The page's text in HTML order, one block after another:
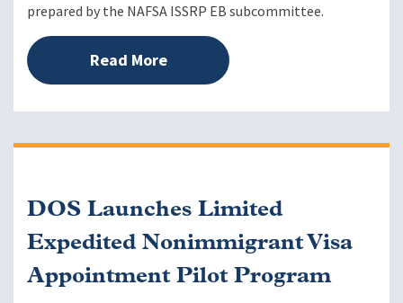
prepared by the NAFSA ISSRP EB subcommittee.
Read More
DOS Launches Limited
Expedited Nonimmigrant Visa
Appointment Pilot Program